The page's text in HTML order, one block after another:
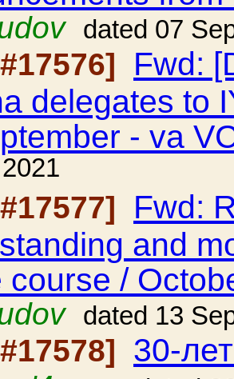
dated 07
Fwd:
delegates to
- va
Fwd:
and
course /
dated 13
30-